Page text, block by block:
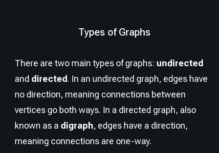
Types of Graphs
There are two main types of graphs: undirected
and directed. In an undirected graph, edges have
no direction, meaning connections between
vertices go both ways. In a directed graph, also
known as a digraph, edges have a direction,
meaning connections are one-way.